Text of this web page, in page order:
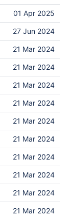
01 Apr 2025
27 Jun 2024
21 Mar 2024
21 Mar 2024
21 Mar 2024
21 Mar 2024
21 Mar 2024
21 Mar 2024
21 Mar 2024
21 Mar 2024
21 Mar 2024
21 Mar 2024